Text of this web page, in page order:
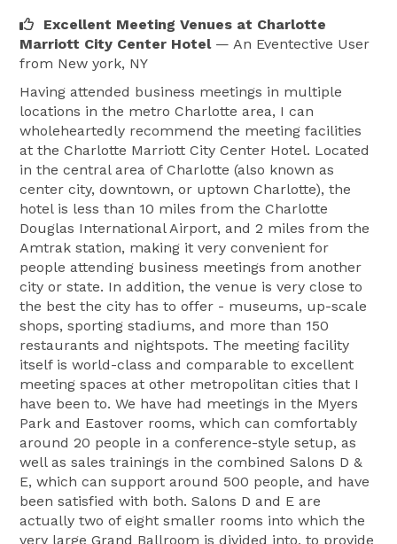
Excellent Meeting Venues at Charlotte
Marriott City Center Hotel — An Eventective User
from New york, NY
Having attended business meetings in multiple
locations in the metro Charlotte area, I can
wholeheartedly recommend the meeting facilities
at the Charlotte Marriott City Center Hotel. Located
in the central area of Charlotte (also known as
center city, downtown, or uptown Charlotte), the
hotel is less than 10 miles from the Charlotte
Douglas International Airport, and 2 miles from the
Amtrak station, making it very convenient for
people attending business meetings from another
city or state. In addition, the venue is very close to
the best the city has to offer - museums, up-scale
shops, sporting stadiums, and more than 150
restaurants and nightspots. The meeting facility
itself is world-class and comparable to excellent
meeting spaces at other metropolitan cities that I
have been to. We have had meetings in the Myers
Park and Eastover rooms, which can comfortably
around 20 people in a conference-style setup, as
well as sales trainings in the combined Salons D &
E, which can support around 500 people, and have
been satisfied with both. Salons D and E are
actually two of eight smaller rooms into which the
very large Grand Ballroom is divided into, to provide